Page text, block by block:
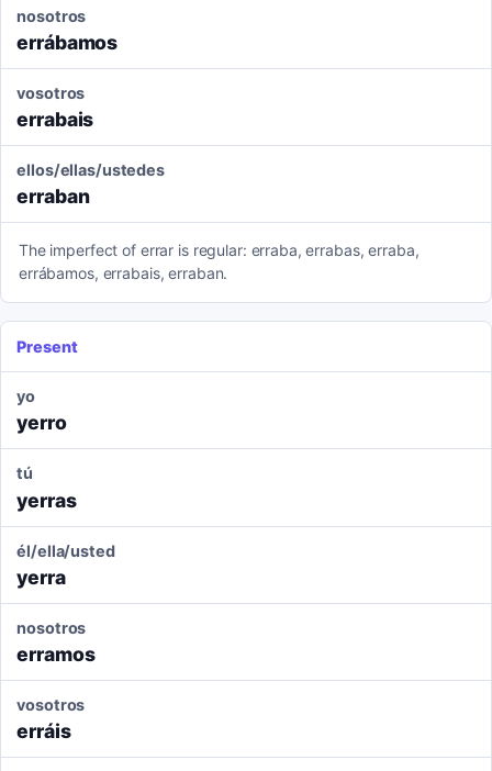
nosotros
errábamos
vosotros
errabais
ellos/ellas/ustedes
erraban
The imperfect of errar is regular: erraba, errabas, erraba,
errábamos, errabais, erraban.
Present
yo
yerro
tú
yerras
él/ella/usted
yerra
nosotros
erramos
vosotros
erráis